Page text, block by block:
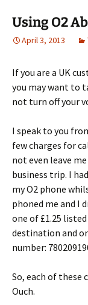
Using O2
April 3, 2013
If you are a UK
you may want to
not turn off your
I speak to you
few charges for
not even leave
business trip. I
my O2 phone
phoned me and I
one of £1.25
destination and
number:
So, each of these
Ouch.